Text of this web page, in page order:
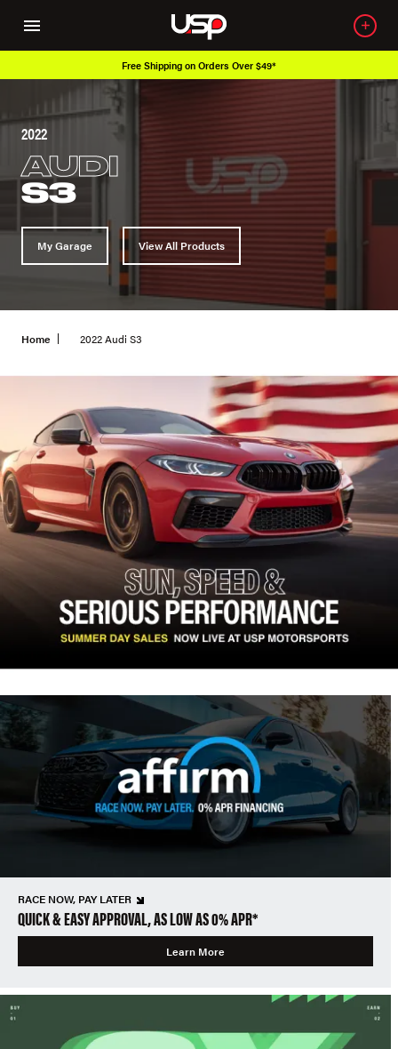
Free Shipping on Orders Over $49*
2022
AUDI
S3
My Garage View All Products
Home 2022 Audi S3
RACE NOW, PAY LATER
QUICK & EASY APPROVAL, AS LOW AS 0% APR*
Learn More